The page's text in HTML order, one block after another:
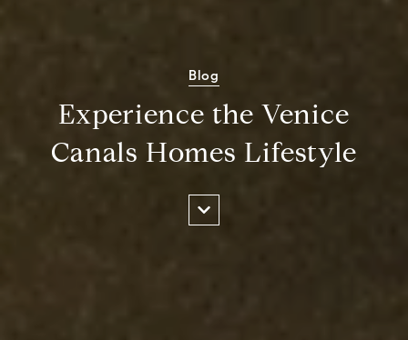
Blog
Experience the Venice
Canals Homes Lifestyle